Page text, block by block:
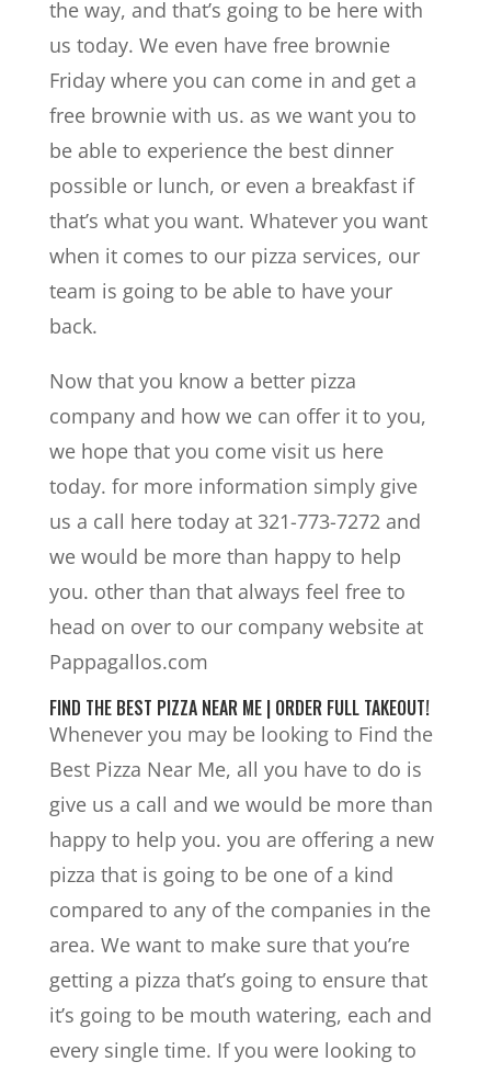
the way, and that’s going to be here with
us today. We even have free brownie
Friday where you can come in and get a
free brownie with us. as we want you to
be able to experience the best dinner
possible or lunch, or even a breakfast if
that’s what you want. Whatever you want
when it comes to our pizza services, our
team is going to be able to have your
back.
Now that you know a better pizza
company and how we can offer it to you,
we hope that you come visit us here
today. for more information simply give
us a call here today at 321-773-7272 and
we would be more than happy to help
you. other than that always feel free to
head on over to our company website at
Pappagallos.com
FIND THE BEST PIZZA NEAR ME | ORDER FULL TAKEOUT!
Whenever you may be looking to Find the
Best Pizza Near Me, all you have to do is
give us a call and we would be more than
happy to help you. you are offering a new
pizza that is going to be one of a kind
compared to any of the companies in the
area. We want to make sure that you’re
getting a pizza that’s going to ensure that
it’s going to be mouth watering, each and
every single time. If you were looking to